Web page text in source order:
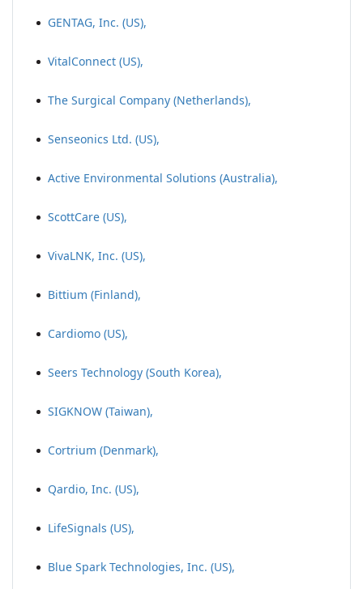
GENTAG, Inc. (US),
VitalConnect (US),
The Surgical Company (Netherlands),
Senseonics Ltd. (US),
Active Environmental Solutions (Australia),
ScottCare (US),
VivaLNK, Inc. (US),
Bittium (Finland),
Cardiomo (US),
Seers Technology (South Korea),
SIGKNOW (Taiwan),
Cortrium (Denmark),
Qardio, Inc. (US),
LifeSignals (US),
Blue Spark Technologies, Inc. (US),